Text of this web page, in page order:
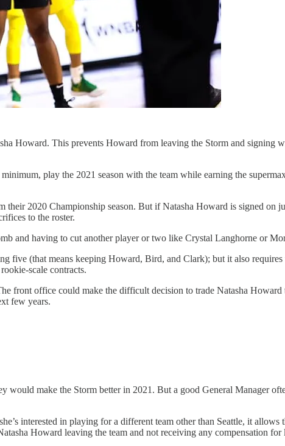
Howard. This prevents Howard from leaving the Storm and signing
play the 2021 season with the team while earning the
2020 Championship season. But if Natasha Howard is signed on
to the roster.
and having to cut another player or two like Crystal Langhorne or
five (that means keeping Howard, Bird, and Clark); but it also
scale contracts.
front office could make the difficult decision to trade Natasha
few years.
make the Storm better in 2021. But a good General Manager
interested in playing for a different team other than Seattle, it allows
Howard leaving the team and not receiving any compensation